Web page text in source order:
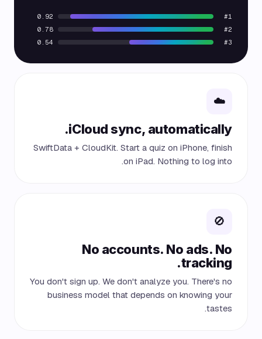
#1
0.92
#2
0.78
#3
0.54
☁️
iCloud sync, automatically.
SwiftData + CloudKit. Start a quiz on iPhone, finish
on iPad. Nothing to log into.
🚫
No accounts. No ads. No
tracking.
You don't sign up. We don't analyze you. There's no
business model that depends on knowing your
tastes.